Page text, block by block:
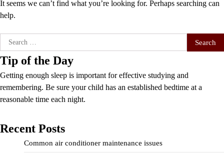
It seems we can’t find what you’re looking for. Perhaps searching can
help.
Search
for:
Tip of the Day
Getting enough sleep is important for effective studying and
remembering. Be sure your child has an established bedtime at a
reasonable time each night.
Recent Posts
Common air conditioner maintenance issues